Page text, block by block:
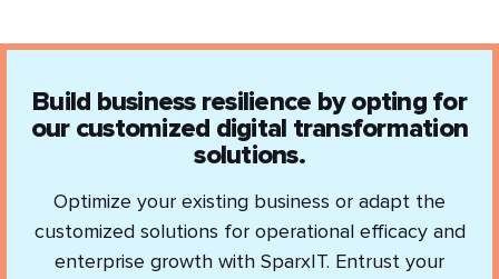
Build business resilience by opting for
our customized digital transformation
solutions.
Optimize your existing business or adapt the
customized solutions for operational efficacy and
enterprise growth with SparxIT. Entrust your